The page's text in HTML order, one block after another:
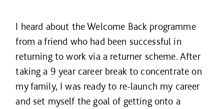
I heard about the Welcome Back programme
from a friend who had been successful in
returning to work via a returner scheme. After
taking a 9 year career break to concentrate on
my family, I was ready to re-launch my career
and set myself the goal of getting onto a